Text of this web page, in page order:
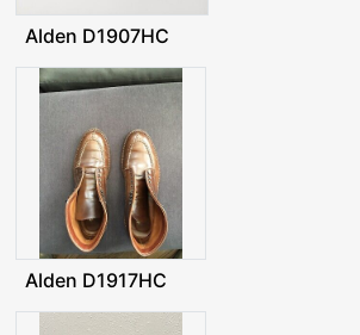
Alden D1907HC
Alden D1917HC